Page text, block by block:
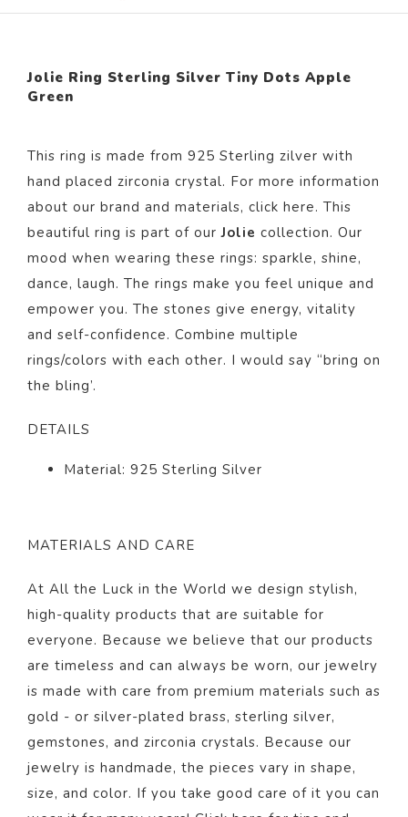
Jolie Ring Sterling Silver Tiny Dots Apple
Green
This ring is made from 925 Sterling zilver with
hand placed zirconia crystal. For more information
about our brand and materials, click here. This
beautiful ring is part of ourJolie collection. Our
mood when wearing these rings: sparkle, shine,
dance, laugh. The rings make you feel unique and
empower you. The stones give energy, vitality
and self-confidence. Combine multiple
rings/colors with each other. I would say “bring on
the bling’.
DETAILS
Material: 925 Sterling Silver
MATERIALS AND CARE
At All the Luck in the World we design stylish,
high-quality products that are suitable for
everyone. Because we believe that our products
are timeless and can always be worn, our jewelry
is made with care from premium materials such as
gold - or silver-plated brass, sterling silver,
gemstones, and zirconia crystals. Because our
jewelry is handmade, the pieces vary in shape,
size, and color. If you take good care of it you can